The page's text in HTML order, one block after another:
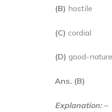
(B) hostile
(C) cordial
(D) good-
Ans. (B)
Explanation: –